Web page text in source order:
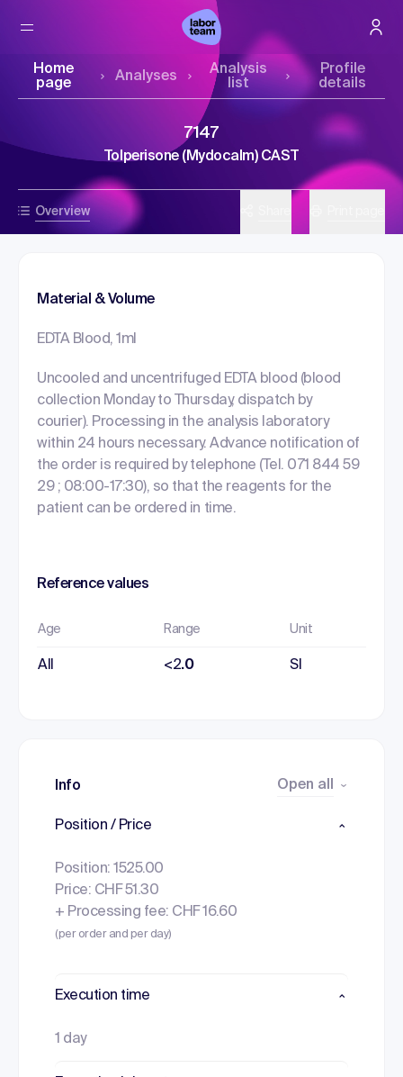
Home
page
Analyses
Analysis
list
Profile
details
Overview
7147
Tolperisone (Mydocalm) CAST
Material & Volume
EDTA Blood, 1ml
Uncooled and uncentrifuged EDTA blood (blood
collection Monday to Thursday, dispatch by
courier). Processing in the analysis laboratory
within 24 hours necessary. Advance notification of
the order is required by telephone (Tel. 071 844 59
29 ; 08:00-17:30), so that the reagents for the
patient can be ordered in time.
Reference values
Age Range Unit
All <2.0 SI
Info Open all
Position / Price
Position: 1525.00
Price: CHF 51.30
+ Processing fee: CHF 16.60
(per order and per day)
Execution time
1 day